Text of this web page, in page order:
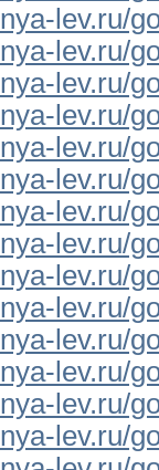
lev.ru/
lev.ru/
lev.ru/
lev.ru/
lev.ru/
lev.ru/
lev.ru/
lev.ru/
lev.ru/
lev.ru/
lev.ru/
lev.ru/
lev.ru/
lev.ru/